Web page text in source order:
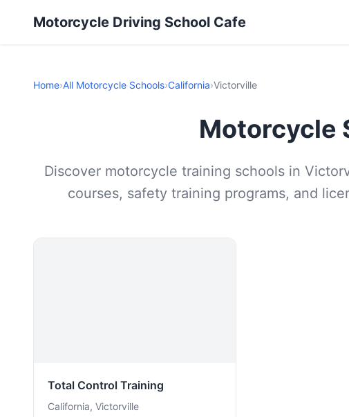
Motorcycle Driving School Cafe
Home›All Motorcycle Schools›California›Victorville
Motorcycle
Discover motorcycle training schools in
courses, safety training programs, and
Total Control Training
California, Victorville